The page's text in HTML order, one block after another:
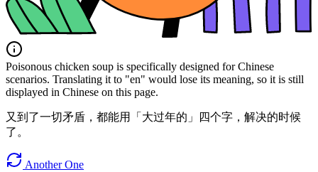
Poisonous chicken soup is specifically designed for Chinese
scenarios. Translating it to "en" would lose its meaning, so it is still
displayed in Chinese on this page.
又到了一切矛盾，都能用「大过年的」四个字，解决的时候
了。
Another One